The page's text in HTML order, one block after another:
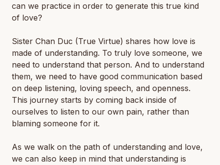
can we practice in order to generate this true kind
of love?
Sister Chan Duc (True Virtue) shares how love is
made of understanding. To truly love someone, we
need to understand that person. And to understand
them, we need to have good communication based
on deep listening, loving speech, and openness.
This journey starts by coming back inside of
ourselves to listen to our own pain, rather than
blaming someone for it.
As we walk on the path of understanding and love,
we can also keep in mind that understanding is